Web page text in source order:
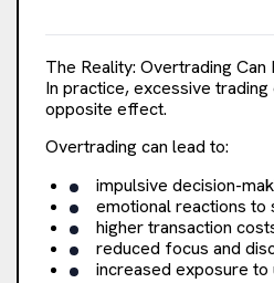
The Reality: Overtrading
In practice, excessive
opposite effect.
Overtrading can lead to:
impulsive decision-
emotional reactions
higher transaction
reduced focus and
increased exposure to